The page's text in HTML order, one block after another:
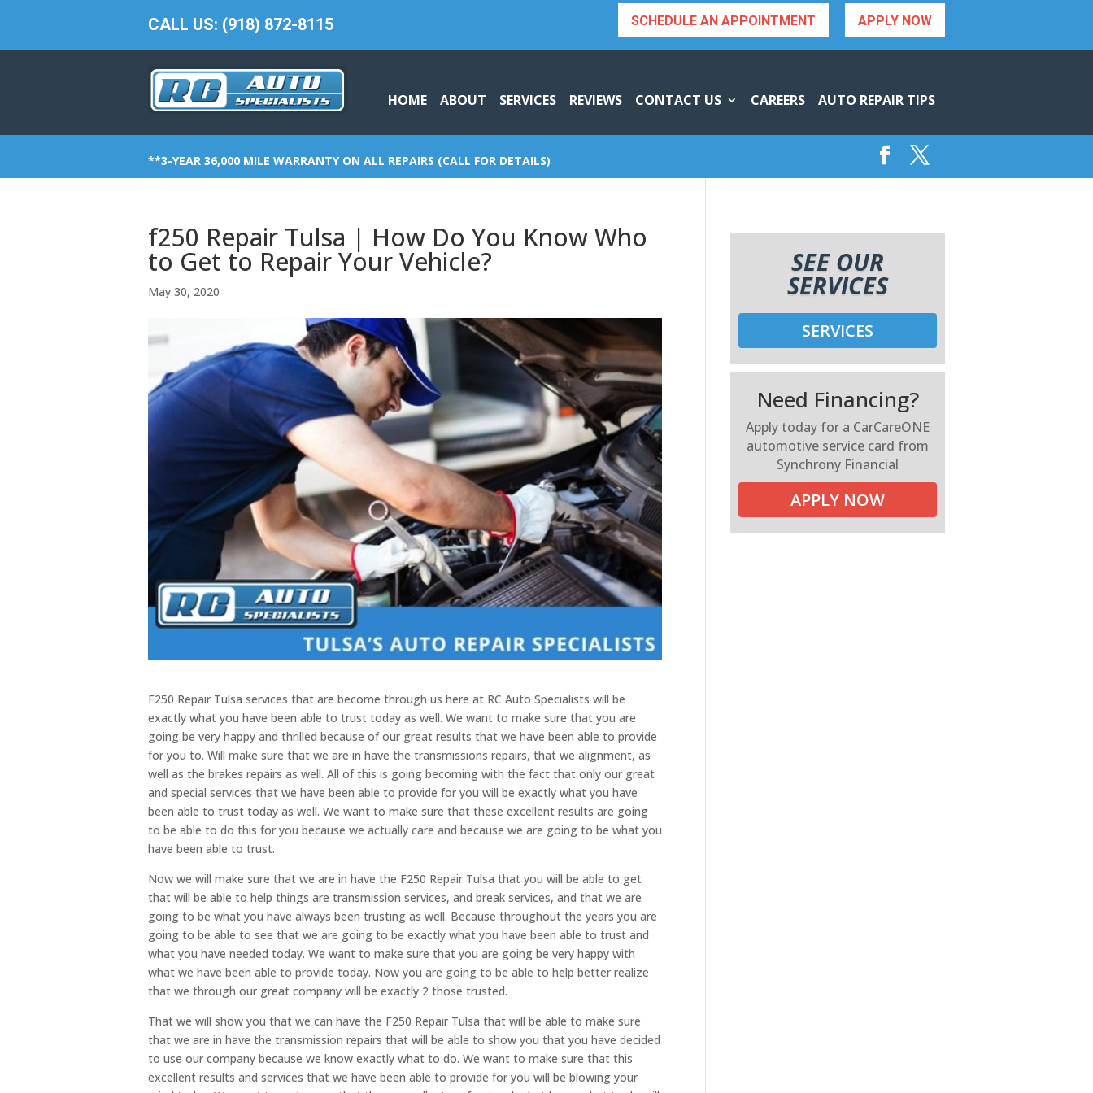
CALL US: (918) 872-8115 APPLY NOW
SCHEDULE AN APPOINTMENT
HOME ABOUT SERVICES REVIEWS CONTACT US CAREERS AUTO REPAIR TIPS
**3-YEAR 36,000 MILE WARRANTY ON ALL REPAIRS (CALL FOR DETAILS)
f250 Repair Tulsa | How Do You Know Who
to Get to Repair Your Vehicle?
May 30, 2020
F250 Repair Tulsa services that are become through us here at RC Auto Specialists will be
exactly what you have been able to trust today as well. We want to make sure that you are
going be very happy and thrilled because of our great results that we have been able to provide
for you to. Will make sure that we are in have the transmissions repairs, that we alignment, as
well as the brakes repairs as well. All of this is going becoming with the fact that only our great
and special services that we have been able to provide for you will be exactly what you have
been able to trust today as well. We want to make sure that these excellent results are going
to be able to do this for you because we actually care and because we are going to be what you
have been able to trust.
Now we will make sure that we are in have the F250 Repair Tulsa that you will be able to get
that will be able to help things are transmission services, and break services, and that we are
going to be what you have always been trusting as well. Because throughout the years you are
going to be able to see that we are going to be exactly what you have been able to trust and
what you have needed today. We want to make sure that you are going be very happy with
what we have been able to provide today. Now you are going to be able to help better realize
that we through our great company will be exactly 2 those trusted.
That we will show you that we can have the F250 Repair Tulsa that will be able to make sure
that we are in have the transmission repairs that will be able to show you that you have decided
to use our company because we know exactly what to do. We want to make sure that this
excellent results and services that we have been able to provide for you will be blowing your
SEE OUR
SERVICES
SERVICES
Need Financing?
Apply today for a CarCareONE
automotive service card from
Synchrony Financial
APPLY NOW